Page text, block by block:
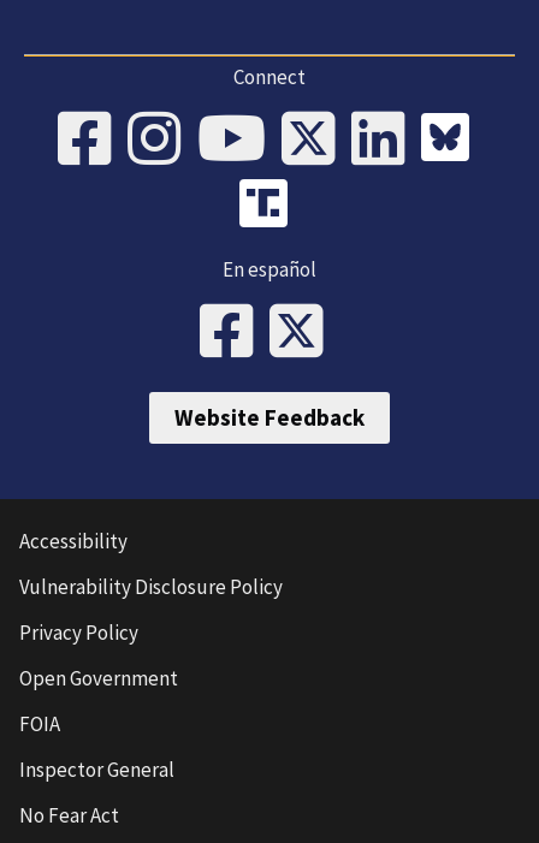
Connect
En español
Website Feedback
Accessibility
Vulnerability Disclosure Policy
Privacy Policy
Open Government
FOIA
Inspector General
No Fear Act